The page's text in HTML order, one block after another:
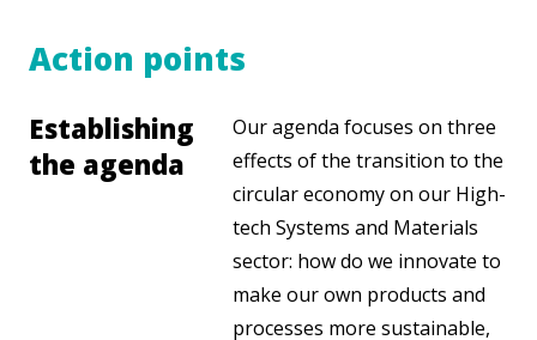
Action points
Establishing
the agenda
Our agenda focuses on three
effects of the transition to the
circular economy on our High-
tech Systems and Materials
sector: how do we innovate to
make our own products and
processes more sustainable,